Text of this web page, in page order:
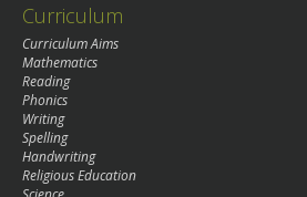
Curriculum
Curriculum Aims
Mathematics
Reading
Phonics
Writing
Spelling
Handwriting
Religious Education